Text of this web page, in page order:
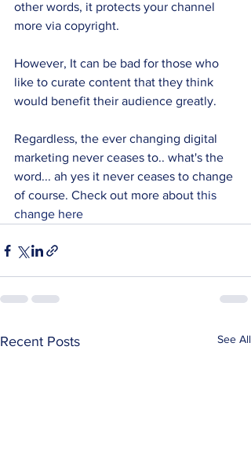
other words, it protects your channel
more via copyright.
However, It can be bad for those who
like to curate content that they think
would benefit their audience greatly.
Regardless, the ever changing digital
marketing never ceases to.. what's the
word... ah yes it never ceases to change
of course. Check out more about this
change here
Recent Posts See All